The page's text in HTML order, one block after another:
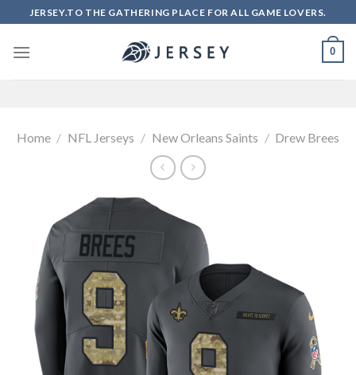
to
content
JERSEY.TO THE GATHERING PLACE FOR ALL GAME LOVERS.
0
Home / NFL Jerseys / New Orleans Saints / Drew Brees